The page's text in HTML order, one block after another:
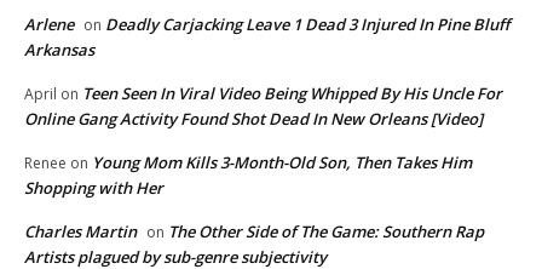
Arlene on Deadly Carjacking Leave 1 Dead 3 Injured In Pine Bluff
Arkansas
April on Teen Seen In Viral Video Being Whipped By His Uncle For
Online Gang Activity Found Shot Dead In New Orleans [Video]
Renee on Young Mom Kills 3-Month-Old Son, Then Takes Him
Shopping with Her
Charles Martin on The Other Side of The Game: Southern Rap
Artists plagued by sub-genre subjectivity